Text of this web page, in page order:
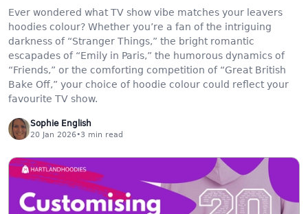
Ever wondered what TV show vibe matches your leavers
hoodies colour? Whether you’re a fan of the intriguing
darkness of “Stranger Things,” the bright romantic
escapades of “Emily in Paris,” the humorous dynamics of
“Friends,” or the comforting competition of “Great British
Bake Off,” your choice of hoodie colour could reflect your
favourite TV show.
Sophie English
20 Jan 2026•3 min read